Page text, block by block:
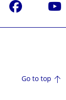
Facebook
Go to top